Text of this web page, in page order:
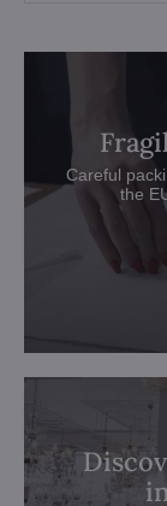
Careful
the